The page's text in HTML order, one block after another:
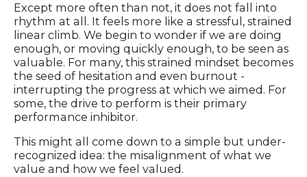
Except more often than not, it does not fall into
rhythm at all. It feels more like a stressful, strained
linear climb. We begin to wonder if we are doing
enough, or moving quickly enough, to be seen as
valuable. For many, this strained mindset becomes
the seed of hesitation and even burnout -
interrupting the progress at which we aimed. For
some, the drive to perform is their primary
performance inhibitor.
This might all come down to a simple but under-
recognized idea: the misalignment of what we
value and how we feel valued.